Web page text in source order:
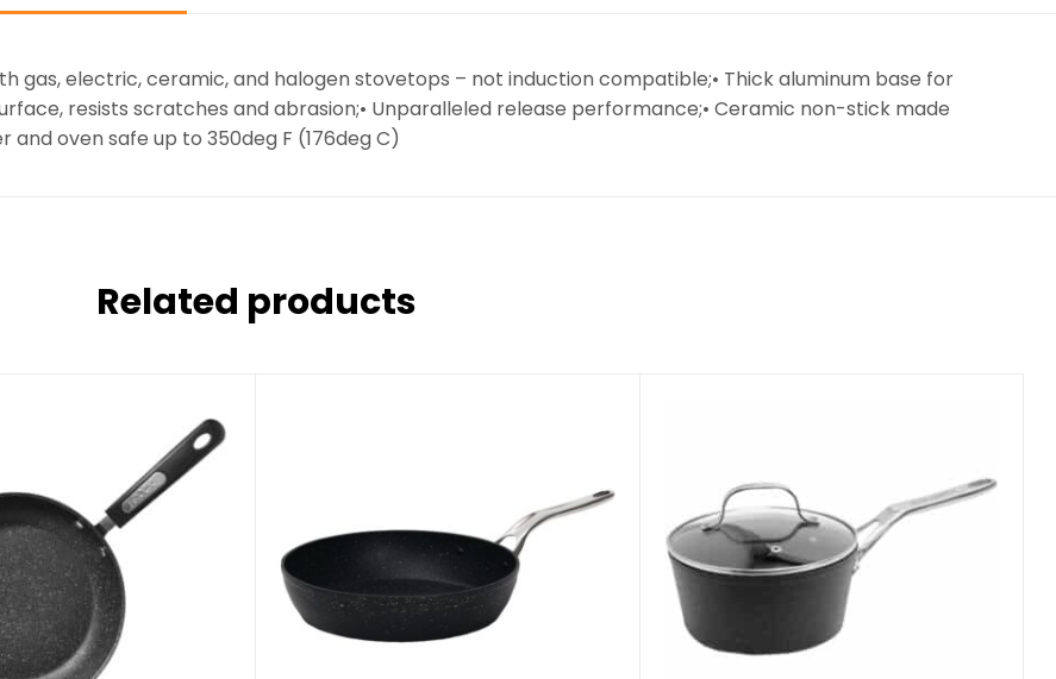
gas, electric, ceramic, and halogen stovetops – not induction compatible;• Thick aluminum base for
resists scratches and abrasion;• Unparalleled release performance;• Ceramic non-stick made
and oven safe up to 350deg F (176deg C)
Related products